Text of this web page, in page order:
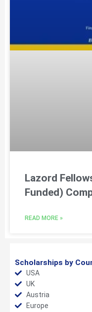
Lazord
Funded)
READ MORE »
Scholarships by
USA
UK
Austria
Europe